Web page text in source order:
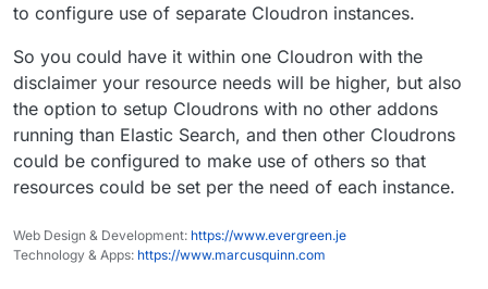
on the wishlist, it's pretty hard to evaluate what all we
out new addons, and having them listed out here
makes it more searchable and easier to figure out at a
glance.
to configure use of separate Cloudron instances.
So you could have it within one Cloudron with the
disclaimer your resource needs will be higher, but also
the option to setup Cloudrons with no other addons
running than Elastic Search, and then other Cloudrons
could be configured to make use of others so that
resources could be set per the need of each instance.
Web Design & Development: https://www.evergreen.je
Technology & Apps: https://www.marcusquinn.com